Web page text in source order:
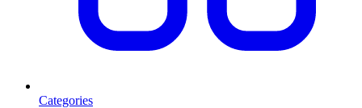
Categories